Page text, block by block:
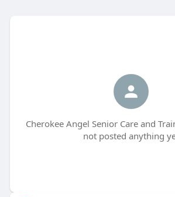
Cherokee Angel Senior Care and
not posted anything